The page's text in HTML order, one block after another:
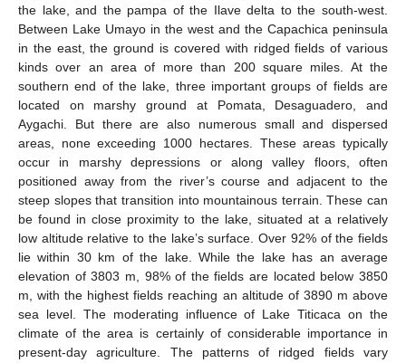
the lake, and the pampa of the Ilave delta to the south-west.
Between Lake Umayo in the west and the Capachica peninsula
in the east, the ground is covered with ridged fields of various
kinds over an area of more than 200 square miles. At the
southern end of the lake, three important groups of fields are
located on marshy ground at Pomata, Desaguadero, and
Aygachi. But there are also numerous small and dispersed
areas, none exceeding 1000 hectares. These areas typically
occur in marshy depressions or along valley floors, often
positioned away from the river’s course and adjacent to the
steep slopes that transition into mountainous terrain. These can
be found in close proximity to the lake, situated at a relatively
low altitude relative to the lake’s surface. Over 92% of the fields
lie within 30 km of the lake. While the lake has an average
elevation of 3803 m, 98% of the fields are located below 3850
m, with the highest fields reaching an altitude of 3890 m above
sea level. The moderating influence of Lake Titicaca on the
climate of the area is certainly of considerable importance in
present-day agriculture. The patterns of ridged fields vary